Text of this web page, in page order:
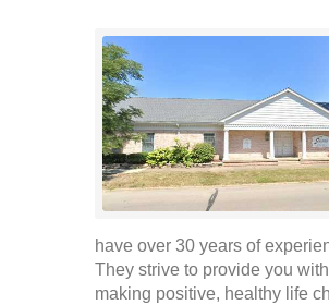
have over 30 years of
They strive to provide you
making positive, healthy life